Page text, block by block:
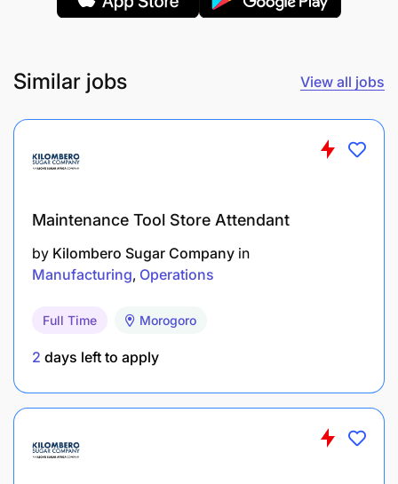
Sharing risks for security measures linked to
logistics
Responsible for entrusted working tools
Must do his/her utmost to achieve the
objectives that will be fixed
Must be punctual, self-confident, self-
Minimum Requirements:
Minimum of B.Sc. or HND in Social sciences or
Minimum of (2) years Sales experience in FMCG
Similar jobs View all jobs
Maintenance Tool Store Attendant
by Kilombero Sugar Company in
Manufacturing Operations
Full Time Morogoro
2 days left to apply